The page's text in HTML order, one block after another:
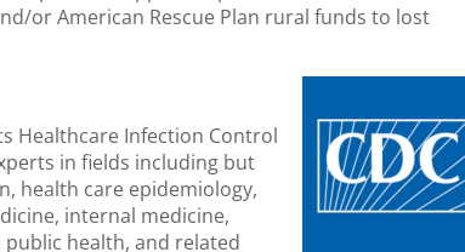
or American Rescue Plan rural funds to lost
Healthcare Infection Control
in fields including but
health care epidemiology,
internal medicine,
health, and related